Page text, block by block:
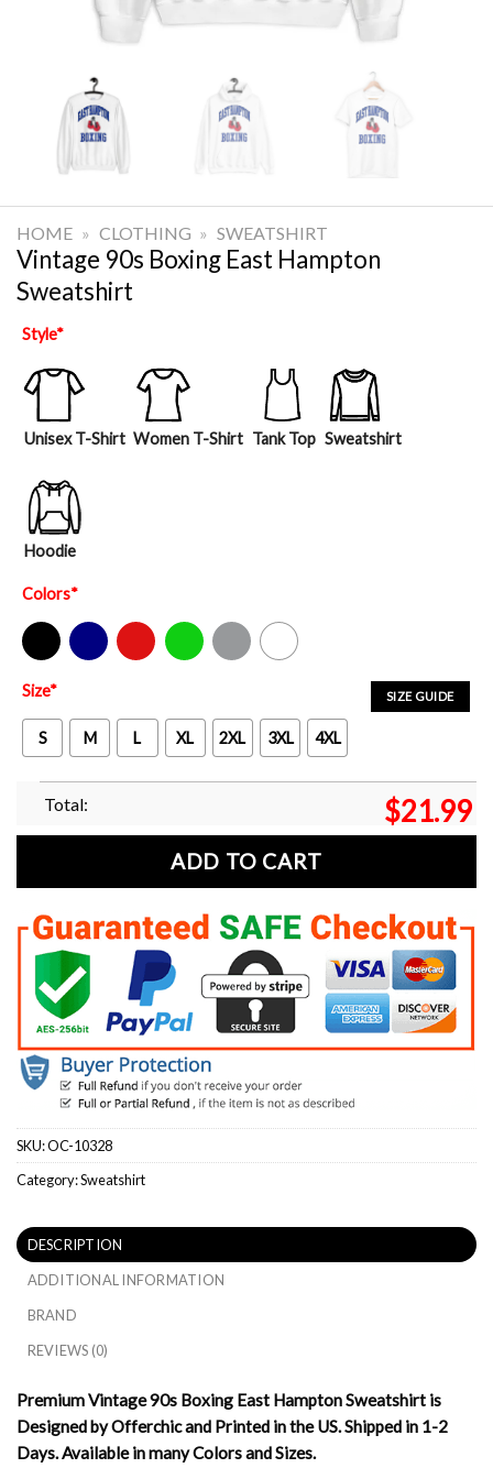
HOME » CLOTHING » SWEATSHIRT
Vintage 90s Boxing East Hampton
Sweatshirt
Style*
Unisex T-Shirt Women T-Shirt Tank Top Sweatshirt
Hoodie
Colors*
Black Navy Red Green Sport Grey White
SIZE GUIDE
Size*
S M L XL 2XL 3XL 4XL
Total: $21.99
ADD TO CART
SKU:OC-10328
Category:Sweatshirt
DESCRIPTION
ADDITIONAL INFORMATION
BRAND
REVIEWS (0)
Premium Vintage 90s Boxing East Hampton Sweatshirt is
Designed by Offerchic and Printed in the US. Shipped in 1-2
Days. Available in many Colors and Sizes.